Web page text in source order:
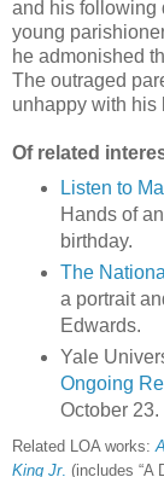
and his following
young
he admonished
The outraged
unhappy with his
Of related
Listen to
Hands of
birthday.
The
a portrait
Edwards.
Yale
Ongoing
October 23.
Related LOA works:
King Jr. (includes “A